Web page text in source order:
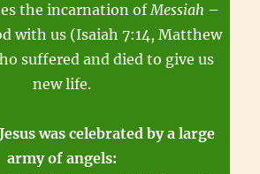
the incarnation ofMessiah –
with us (Isaiah 7:14, Matthew
suffered and died to give us
new life.
was celebrated by a large
army of angels: